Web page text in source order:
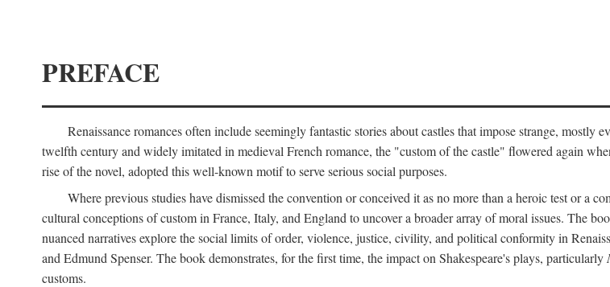
PREFACE
Renaissance romances often include seemingly fantastic stories about castles that impose strange,
twelfth century and widely imitated in medieval French romance, the "custom of the castle" flowered again
rise of the novel, adopted this well-known motif to serve serious social purposes.
Where previous studies have dismissed the convention or conceived it as no more than a heroic test or a
cultural conceptions of custom in France, Italy, and England to uncover a broader array of moral issues. The
nuanced narratives explore the social limits of order, violence, justice, civility, and political conformity in
and Edmund Spenser. The book demonstrates, for the first time, the impact on Shakespeare's plays, particularly
customs.